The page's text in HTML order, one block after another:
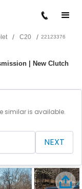
/ C20 / 22123376
| New Clutch
similar is available.
NEXT